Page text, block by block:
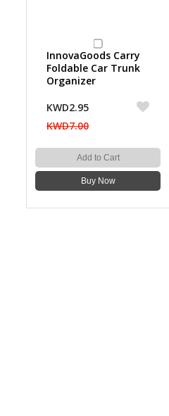
InnovaGoods Carry
Foldable Car Trunk
Organizer
KWD2.95
KWD7.00
Add to Cart
Buy Now